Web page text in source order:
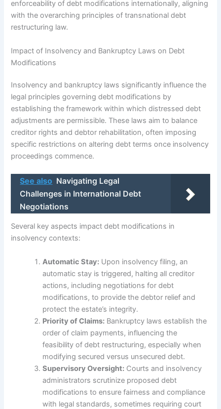
enforceability of debt modifications internationally, aligning
with the overarching principles of transnational debt
restructuring law.
Impact of Insolvency and Bankruptcy Laws on Debt
Modifications
Insolvency and bankruptcy laws significantly influence the
legal principles governing debt modifications by
establishing the framework within which distressed debt
adjustments are permissible. These laws aim to balance
creditor rights and debtor rehabilitation, often imposing
specific restrictions on altering debt terms once insolvency
proceedings commence.
See also Navigating Legal
Challenges in International Debt
Negotiations
Several key aspects impact debt modifications in
insolvency contexts:
Automatic Stay: Upon insolvency filing, an
automatic stay is triggered, halting all creditor
actions, including negotiations for debt
modifications, to provide the debtor relief and
protect the estate’s integrity.
Priority of Claims: Bankruptcy laws establish the
order of claim payments, influencing the
feasibility of debt restructuring, especially when
modifying secured versus unsecured debt.
Supervisory Oversight: Courts and insolvency
administrators scrutinize proposed debt
modifications to ensure fairness and compliance
with legal standards, sometimes requiring court